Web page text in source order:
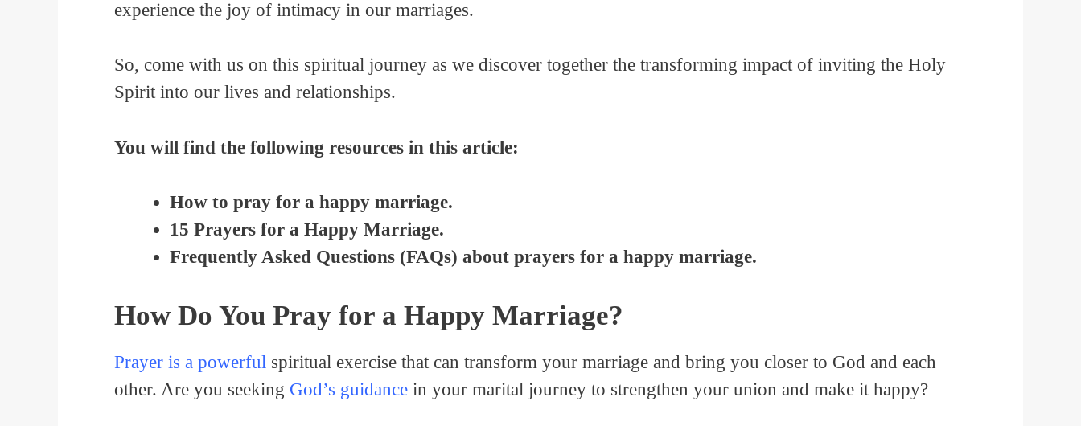
experience the joy of intimacy in our marriages.
So, come with us on this spiritual journey as we discover together the transforming impact of inviting the Holy
Spirit into our lives and relationships.
You will find the following resources in this article:
How to pray for a happy marriage.
15 Prayers for a Happy Marriage.
Frequently Asked Questions (FAQs) about prayers for a happy marriage.
How Do You Pray for a Happy Marriage?
Prayer is a powerful spiritual exercise that can transform your marriage and bring you closer to God and each
other. Are you seeking God’s guidance in your marital journey to strengthen your union and make it happy?